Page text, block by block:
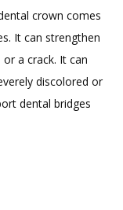
crown comes
It can strengthen
a crack. It can
discolored or
dental bridges